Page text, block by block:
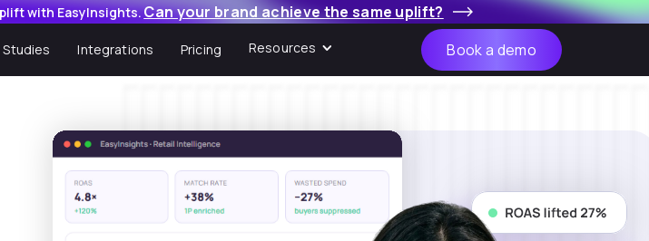
with EasyInsights.Can your brand achieve the same uplift?
Studies Integrations Pricing Resources Book a demo